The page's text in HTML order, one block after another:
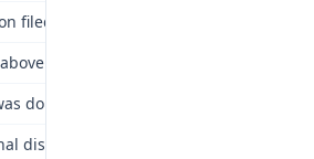
filed within time required by Law? Yes.
insurer? Yes.
doing and how accident occurred
disease cause death? No. Date of